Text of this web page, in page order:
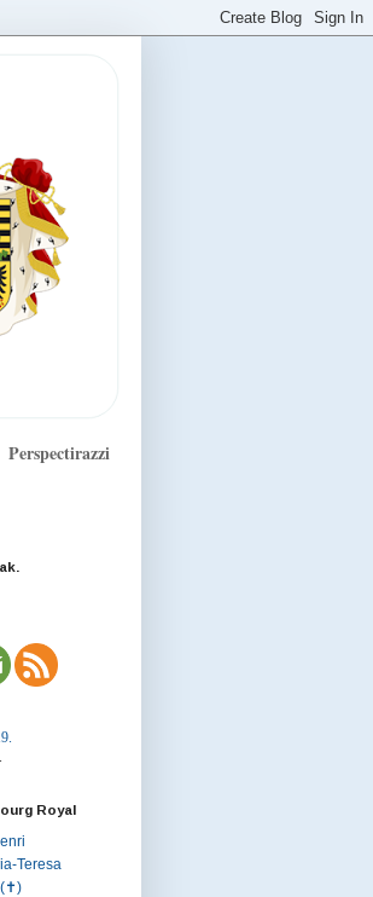
Perspectirazzi
Royal
Teresa
(✝)